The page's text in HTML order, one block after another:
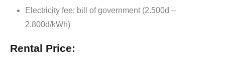
Electricity fee: bill of government (2.500đ –
2.800đ/kWh)
Rental Price: